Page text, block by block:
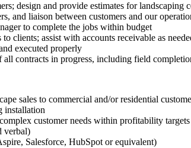
design and provide estimates for landscaping
and liaison between customers and our
to complete the jobs within budget
clients; assist with accounts receivable as
executed properly
contracts in progress, including field
sales to commercial and/or residential
installation
customer needs within profitability
verbal)
Salesforce, HubSpot or equivalent)